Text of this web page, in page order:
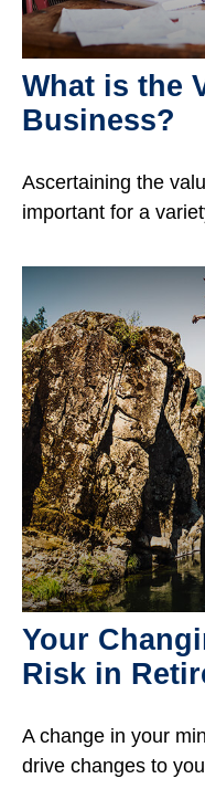
What is the
Business?
Ascertaining the
important for a
Your
Risk in
A change in your
drive changes to